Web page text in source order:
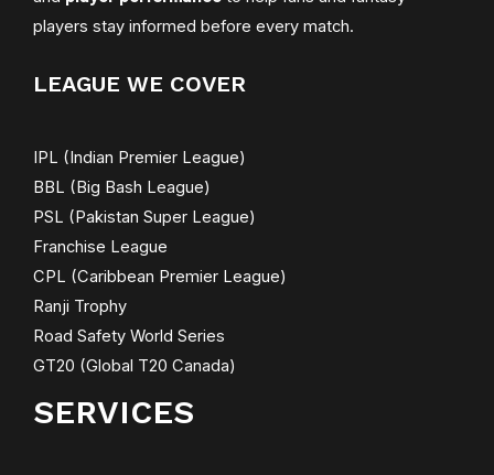
players stay informed before every match.
LEAGUE WE COVER
IPL (Indian Premier League)
BBL (Big Bash League)
PSL (Pakistan Super League)
Franchise League
CPL (Caribbean Premier League)
Ranji Trophy
Road Safety World Series
GT20 (Global T20 Canada)
SERVICES